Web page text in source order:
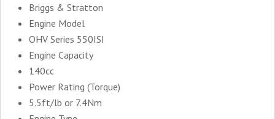
Briggs & Stratton
Engine Model
OHV Series 550ISI
Engine Capacity
140cc
Power Rating (Torque)
5.5ft/lb or 7.4Nm